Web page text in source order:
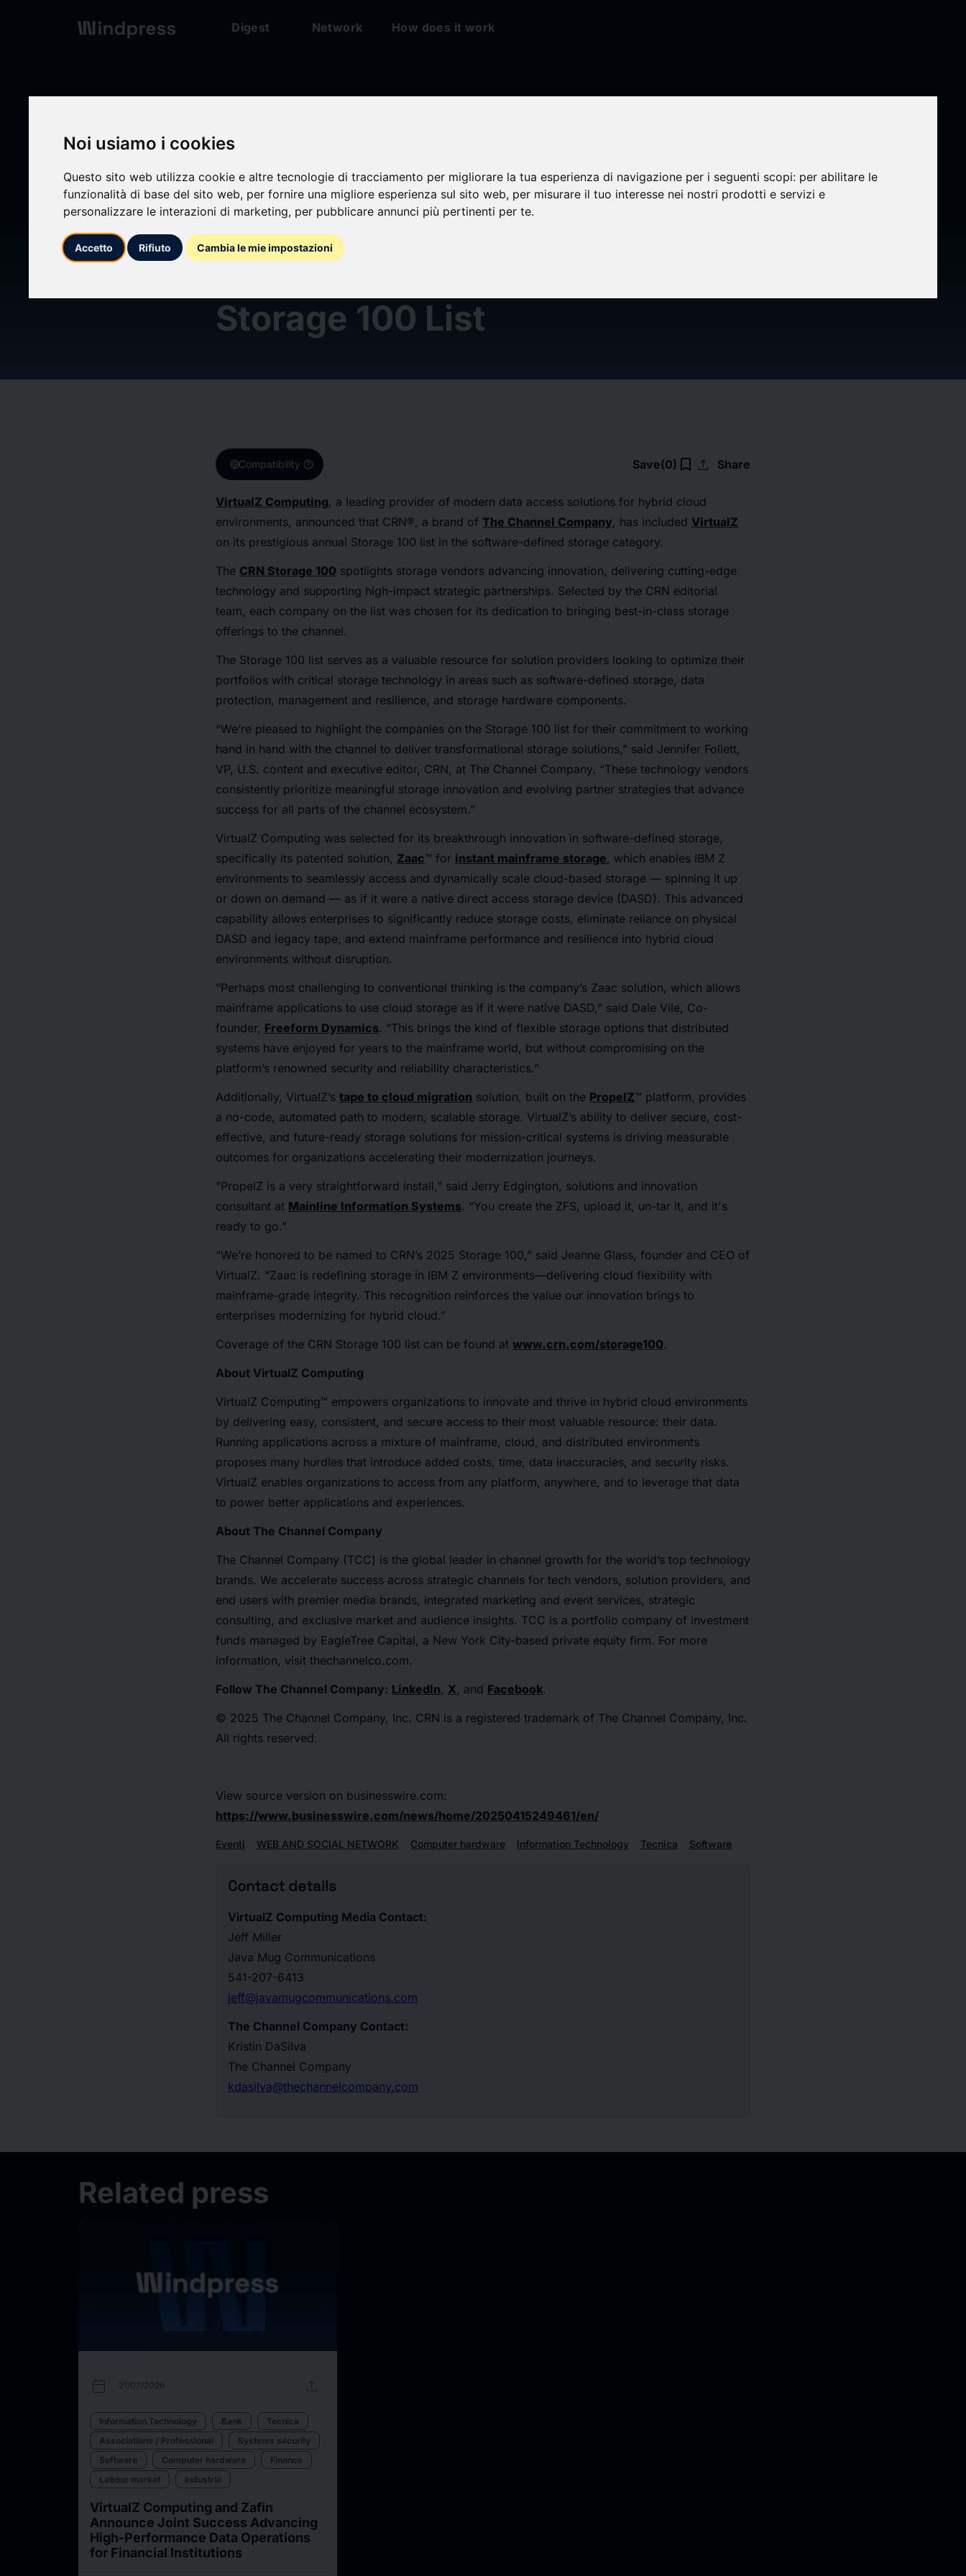
Noi usiamo i cookies
Questo sito web utilizza cookie e altre tecnologie di tracciamento per migliorare la tua esperienza di navigazione per i seguenti scopi: per abilitare le
funzionalità di base del sito web, per fornire una migliore esperienza sul sito web, per misurare il tuo interesse nei nostri prodotti e servizi e
personalizzare le interazioni di marketing, per pubblicare annunci più pertinenti per te.
Accetto Rifiuto Cambia le mie impostazioni
Digest Network How does it work
calendar_today 15/04/2025
VirtualZ Computing
Storage 100 List
targetCompatibility help Save(0) bookmark_border upload Share
VirtualZ Computing, a leading provider of modern data access solutions for hybrid cloud
environments, announced that CRN®, a brand of The Channel Company, has included VirtualZ
on its prestigious annual Storage 100 list in the software-defined storage category.
The CRN Storage 100 spotlights storage vendors advancing innovation, delivering cutting-edge
technology and supporting high-impact strategic partnerships. Selected by the CRN editorial
team, each company on the list was chosen for its dedication to bringing best-in-class storage
offerings to the channel.
The Storage 100 list serves as a valuable resource for solution providers looking to optimize their
portfolios with critical storage technology in areas such as software-defined storage, data
protection, management and resilience, and storage hardware components.
“We’re pleased to highlight the companies on the Storage 100 list for their commitment to working
hand in hand with the channel to deliver transformational storage solutions,” said Jennifer Follett,
VP, U.S. content and executive editor, CRN, at The Channel Company. “These technology vendors
consistently prioritize meaningful storage innovation and evolving partner strategies that advance
success for all parts of the channel ecosystem.”
VirtualZ Computing was selected for its breakthrough innovation in software-defined storage,
specifically its patented solution, Zaac™ for instant mainframe storage, which enables IBM Z
environments to seamlessly access and dynamically scale cloud-based storage — spinning it up
or down on demand — as if it were a native direct access storage device (DASD). This advanced
capability allows enterprises to significantly reduce storage costs, eliminate reliance on physical
DASD and legacy tape, and extend mainframe performance and resilience into hybrid cloud
environments without disruption.
“Perhaps most challenging to conventional thinking is the company’s Zaac solution, which allows
mainframe applications to use cloud storage as if it were native DASD,” said Dale Vile, Co-
founder, Freeform Dynamics. “This brings the kind of flexible storage options that distributed
systems have enjoyed for years to the mainframe world, but without compromising on the
platform’s renowned security and reliability characteristics.”
Additionally, VirtualZ’s tape to cloud migration solution, built on the PropelZ™ platform, provides
a no-code, automated path to modern, scalable storage. VirtualZ’s ability to deliver secure, cost-
effective, and future-ready storage solutions for mission-critical systems is driving measurable
outcomes for organizations accelerating their modernization journeys.
"PropelZ is a very straightforward install,” said Jerry Edgington, solutions and innovation
consultant at Mainline Information Systems. “You create the ZFS, upload it, un-tar it, and it's
ready to go.”
“We’re honored to be named to CRN’s 2025 Storage 100,” said Jeanne Glass, founder and CEO of
VirtualZ. “Zaac is redefining storage in IBM Z environments—delivering cloud flexibility with
mainframe-grade integrity. This recognition reinforces the value our innovation brings to
enterprises modernizing for hybrid cloud.”
Coverage of the CRN Storage 100 list can be found at www.crn.com/storage100.
About VirtualZ Computing
VirtualZ Computing™ empowers organizations to innovate and thrive in hybrid cloud environments
by delivering easy, consistent, and secure access to their most valuable resource: their data.
Running applications across a mixture of mainframe, cloud, and distributed environments
proposes many hurdles that introduce added costs, time, data inaccuracies, and security risks.
VirtualZ enables organizations to access from any platform, anywhere, and to leverage that data
to power better applications and experiences.
About The Channel Company
The Channel Company (TCC) is the global leader in channel growth for the world’s top technology
brands. We accelerate success across strategic channels for tech vendors, solution providers, and
end users with premier media brands, integrated marketing and event services, strategic
consulting, and exclusive market and audience insights. TCC is a portfolio company of investment
funds managed by EagleTree Capital, a New York City-based private equity firm. For more
information, visit thechannelco.com.
Follow The Channel Company: LinkedIn, X, and Facebook.
© 2025 The Channel Company, Inc. CRN is a registered trademark of The Channel Company, Inc.
All rights reserved.
View source version on businesswire.com:
https://www.businesswire.com/news/home/20250415249461/en/
Eventi WEB AND SOCIAL NETWORK Computer hardware Information Technology Tecnica Software
Contact details
VirtualZ Computing Media Contact:
Jeff Miller
Java Mug Communications
541-207-6413
jeff@javamugcommunications.com
The Channel Company Contact:
Kristin DaSilva
The Channel Company
kdasilva@thechannelcompany.com
Related press
calendar_today 21/07/2026 upload
Information Technology Bank
Tecnica
Associations / Professional
Systems security
Software
Computer hardware
Finance
Labour market
Industria
VirtualZ Computing and Zafin
Announce Joint Success Advancing
High-Performance Data Operations
for Financial Institutions